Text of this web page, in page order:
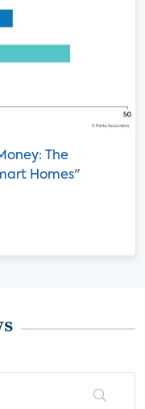
The
Homes"